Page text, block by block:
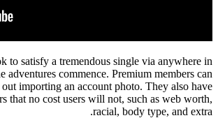
Hop on the outlook to satisfy a tremendous
the world and let the adventures commence.
mail messages with out importing an account
entry to look filters that no cost users will not,
racial,